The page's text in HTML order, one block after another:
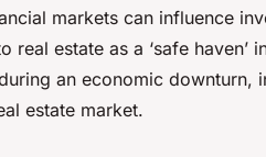
markets can influence
estate as a ‘safe haven’
an economic downturn,
estate market.